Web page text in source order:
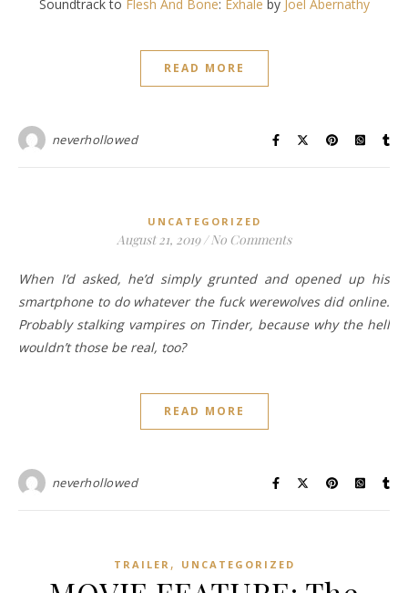
Soundtrack to Flesh And Bone: Exhale by Joel Abernathy
READ MORE
neverhollowed
UNCATEGORIZED
August 21, 2019 / No Comments
When I’d asked, he’d simply grunted and opened up his
smartphone to do whatever the fuck werewolves did online.
Probably stalking vampires on Tinder, because why the hell
wouldn’t those be real, too?
READ MORE
neverhollowed
TRAILER , UNCATEGORIZED